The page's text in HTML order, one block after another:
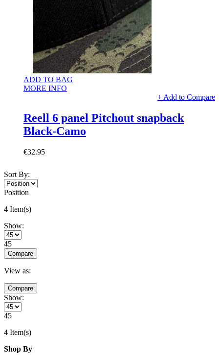
ADD TO BAG
MORE INFO
+ Add to Compare
Reell 6 panel Pitchout snapback
Black-Camo
€32.95
Sort By:
Position
4 Item(s)
Show:
45
Compare
View as:
Compare
Show:
45
4 Item(s)
Shop By